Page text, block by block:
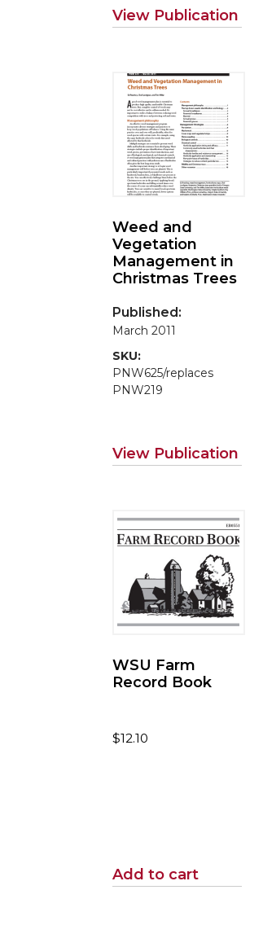
View Publication
Weed and
Vegetation
Management in
Christmas Trees
Published:
March 2011
SKU:
PNW625/replaces
PNW219
View Publication
WSU Farm
Record Book
$12.10
Add to cart